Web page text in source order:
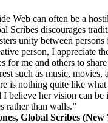
Web can often be a
Scribes discourages
unity between
person, I appreciate
for me and others to
such as music, movies,
is nothing quite like
I believe her vision can be
rather than walls.”
Global Scribes